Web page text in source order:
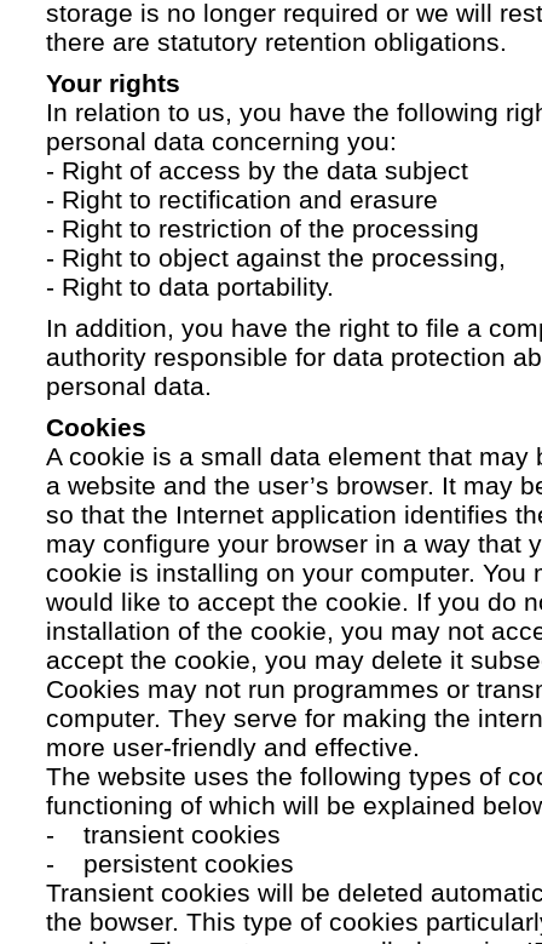
storage is no longer required or we will
there are statutory retention obligations.
Your rights
In relation to us, you have the following
personal data concerning you:
- Right of access by the data subject
- Right to rectification and erasure
- Right to restriction of the processing
- Right to object against the processing,
- Right to data portability.
In addition, you have the right to file a
authority responsible for data protection
personal data.
Cookies
A cookie is a small data element that may
a website and the user’s browser. It may
so that the Internet application identifies
may configure your browser in a way that
cookie is installing on your computer. You
would like to accept the cookie. If you do
installation of the cookie, you may not
accept the cookie, you may delete it
Cookies may not run programmes or
computer. They serve for making the
more user-friendly and effective.
The website uses the following types of
functioning of which will be explained
- transient cookies
- persistent cookies
Transient cookies will be deleted
the bowser. This type of cookies